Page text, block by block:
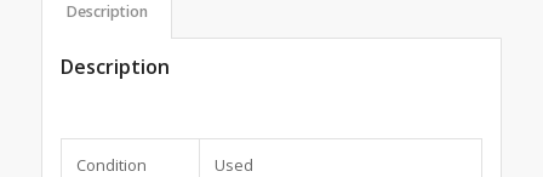
Description
Description
Condition Used